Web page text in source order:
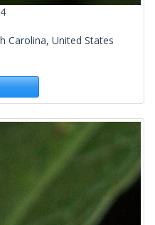
Carolina, United States